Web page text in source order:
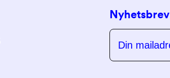
Nyhetsbrev